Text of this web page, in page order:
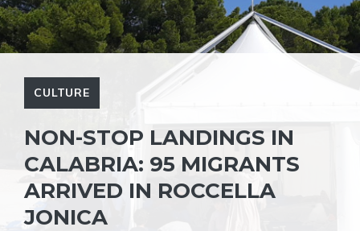
CULTURE
NON-STOP LANDINGS IN
CALABRIA: 95 MIGRANTS
ARRIVED IN ROCCELLA
JONICA